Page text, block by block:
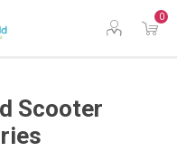
0
Scooter